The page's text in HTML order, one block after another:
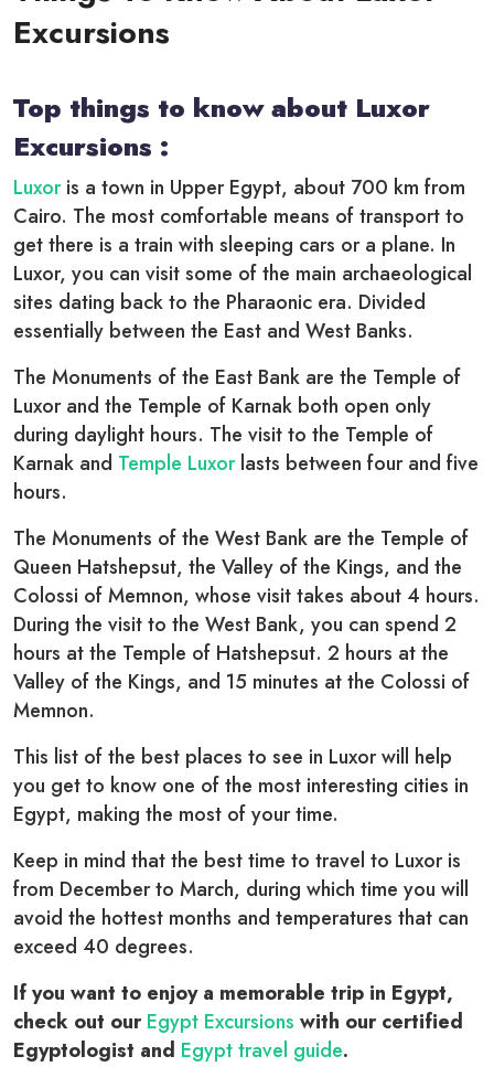
Excursions
Top things to know about Luxor
Excursions :
Luxoris a town in Upper Egypt, about 700 km from
Cairo. The most comfortable means of transport to
get there is a train with sleeping cars or a plane. In
Luxor, you can visit some of the main archaeological
sites dating back to the Pharaonic era. Divided
essentially between the East and West Banks.
The Monuments of the East Bank are the Temple of
Luxor and the Temple of Karnak both open only
during daylight hours. The visit to the Temple of
Karnak and Temple Luxorlasts between four and five
hours.
The Monuments of the West Bank are the Temple of
Queen Hatshepsut, the Valley of the Kings, and the
Colossi of Memnon, whose visit takes about 4 hours.
During the visit to the West Bank, you can spend 2
hours at the Temple of Hatshepsut. 2 hours at the
Valley of the Kings, and 15 minutes at the Colossi of
Memnon.
This list of the best places to see in Luxor will help
you get to know one of the most interesting cities in
Egypt, making the most of your time.
Keep in mind that the best time to travel to Luxor is
from December to March, during which time you will
avoid the hottest months and temperatures that can
exceed 40 degrees.
If you want to enjoy a memorable trip in Egypt,
check out ourEgypt Excursions with our certified
Egyptologist and Egypt travel guide.